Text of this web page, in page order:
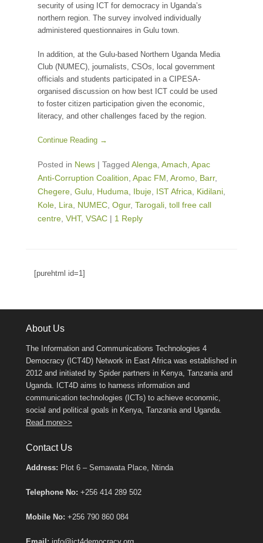
security of using ICT for democracy in Uganda’s
northern region. The survey involved individually
administered questionnaires in Gulu town.
In addition, at the Gulu-based Northern Uganda Media
Club (NUMEC), journalists, CSOs, local government
officials and students participated in a CIPESA-
organised discussion on how best ICT could be used
to foster citizen participation given the economic,
literacy, and other challenges faced by the region.
Continue Reading →
Posted in News | Tagged Alenga Amach Apac
Anti-Corruption Coalition Apac FM Aromo Barr,
Chegere Gulu Huduma Ibuje IST Africa Kidilani
Kole Lira NUMEC Ogur, Tarogali toll free call
centre VHT, VSAC | 1 Reply
[purehtml id=1]
About Us
The Information and Communications Technologies 4
Democracy (ICT4D) Network in East Africa was established in
2012 and initiated by Spider partners in Kenya, Tanzania and
Uganda. ICT4D aims to harness information and
communication technologies (ICTs) to achieve economic,
social and political goals in Kenya, Tanzania and Uganda.
Read more>>
Contact Us
Address: Plot 6 – Semawata Place, Ntinda
Telephone No: +256 414 289 502
Mobile No: +256 790 860 084